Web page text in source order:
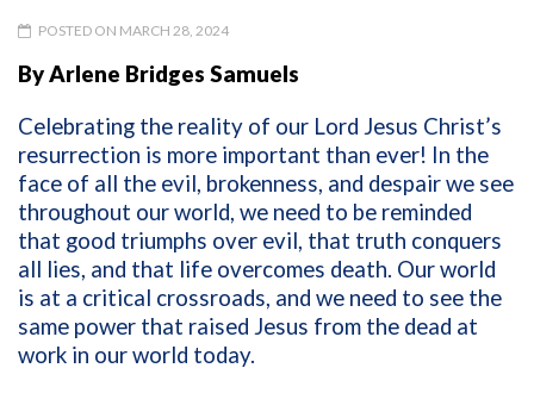
POSTED ON MARCH 28, 2024
By Arlene Bridges Samuels
Celebrating the reality of our Lord Jesus Christ’s
resurrection is more important than ever! In the
face of all the evil, brokenness, and despair we see
throughout our world, we need to be reminded
that good triumphs over evil, that truth conquers
all lies, and that life overcomes death. Our world
is at a critical crossroads, and we need to see the
same power that raised Jesus from the dead at
work in our world today.